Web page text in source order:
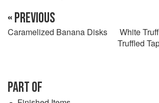
« PREVIOUS
Caramelized Banana Disks
White
Truffled
PART OF